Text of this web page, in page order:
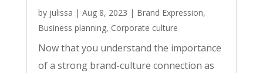
by julissa | Aug 8, 2023 | Brand Expression,
Business planning, Corporate culture
Now that you understand the importance
of a strong brand-culture connection as